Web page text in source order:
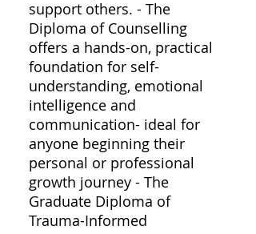
support others. - The
Diploma of Counselling
offers a hands-on, practical
foundation for self-
understanding, emotional
intelligence and
communication- ideal for
anyone beginning their
personal or professional
growth journey - The
Graduate Diploma of
Trauma-Informed